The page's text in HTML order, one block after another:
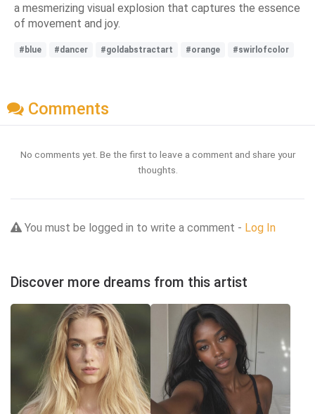
a mesmerizing visual explosion that captures the essence
of movement and joy.
#blue #dancer #goldabstractart #orange #swirlofcolor
Comments
No comments yet. Be the first to leave a comment and share your
thoughts.
You must be logged in to write a comment - Log In
Discover more dreams from this artist